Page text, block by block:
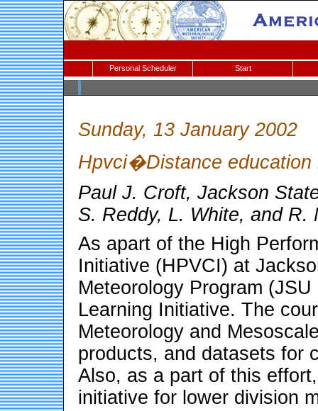
Personal Scheduler Start
Sunday, 13 January 2002
Hpvci�Distance education
Paul J. Croft, Jackson
S. Reddy, L. White, and R.
As apart of the High
Initiative (HPVCI) at
Meteorology Program
Learning Initiative. The
Meteorology and
products, and datasets for
Also, as a part of this
initiative for lower division